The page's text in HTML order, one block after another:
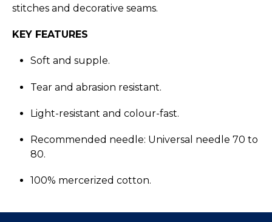
stitches and decorative seams.
KEY FEATURES
Soft and supple.
Tear and abrasion resistant.
Light-resistant and colour-fast.
Recommended needle: Universal needle 70 to
80.
100% mercerized cotton.